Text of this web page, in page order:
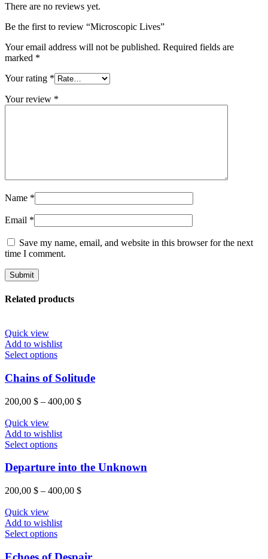
There are no reviews yet.
Be the first to review “Microscopic Lives”
Your email address will not be published. Required fields are
marked *
Your rating *
Your review *
Name *
Email *
Save my name, email, and website in this browser for the next
time I comment.
Related products
Quick view
Add to wishlist
Select optionsThis
has
multiple
variants.
The
may
be
chosen
on
the
page
Chains of Solitude
200,00 $ – 400,00 $Price
Quick view
Add to wishlist
Select optionsThis
has
variants.
The
may
be
chosen
on
Departure into the Unknown
200,00 $ – 400,00 $Price
Quick view
Add to wishlist
Select optionsThis
has